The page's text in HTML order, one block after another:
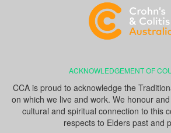
ACKNOWLEDGEMENT OF
CCA is proud to acknowledge the
on which we live and work. We honour
cultural and spiritual connection to this
respects to Elders past and